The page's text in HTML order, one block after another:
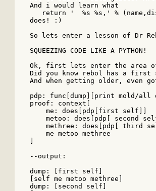
And i would learn what
return '  %s %s,' %
does! :)
So lets enter a lesson of Dr
SQUEEZING CODE LIKE A PYTHON!
Ok, first lets enter the area
Did you know rebol has a first
And when getting older, even
pdp: func[dump][print mold/all
proof: context[
    me: does[pdp[first self]]
metoo: does[pdp[ second
methree: does[pdp[ third
    me metoo methree
--output:
dump: [first self]
[self me metoo methree]
dump: [second self]